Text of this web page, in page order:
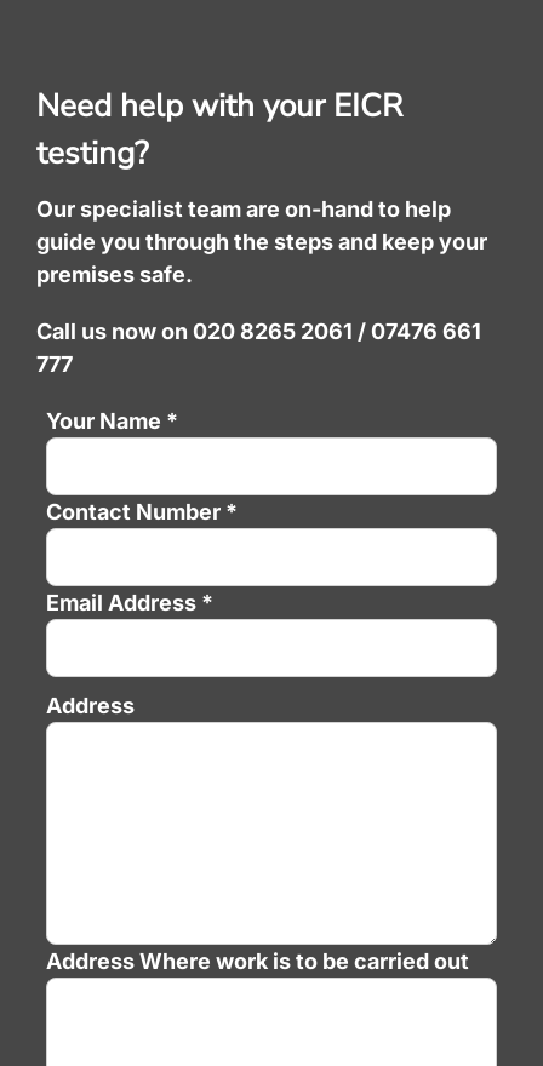
Need help with your EICR
testing?
Our specialist team are on-hand to help
guide you through the steps and keep your
premises safe.
Call us now on 020 8265 2061 / 07476 661
777
Your Name *
Contact Number *
Email Address *
Address
AddressWhere work is to be carried out